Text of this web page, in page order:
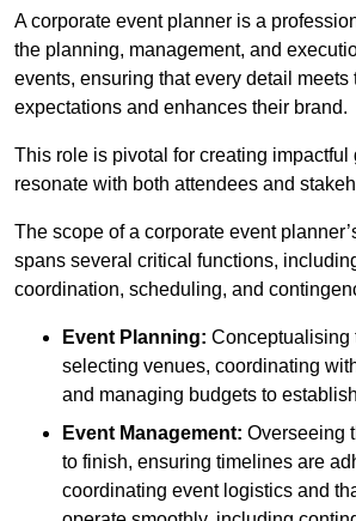
A corporate event planner is a
the planning, management, and
events, ensuring that every detail meets
expectations and enhances their brand.
This role is pivotal for creating impactful
resonate with both attendees and
The scope of a corporate event
spans several critical functions,
coordination, scheduling, and
Event Planning: Conceptualising
selecting venues, coordinating
and managing budgets to
Event Management: Overseeing
to finish, ensuring timelines are
coordinating event logistics and